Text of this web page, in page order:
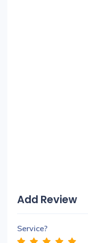
Add Review
Service?